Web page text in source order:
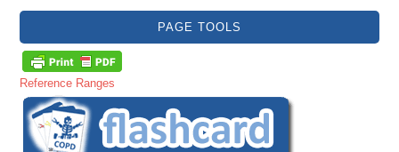
PAGE TOOLS
Reference Ranges